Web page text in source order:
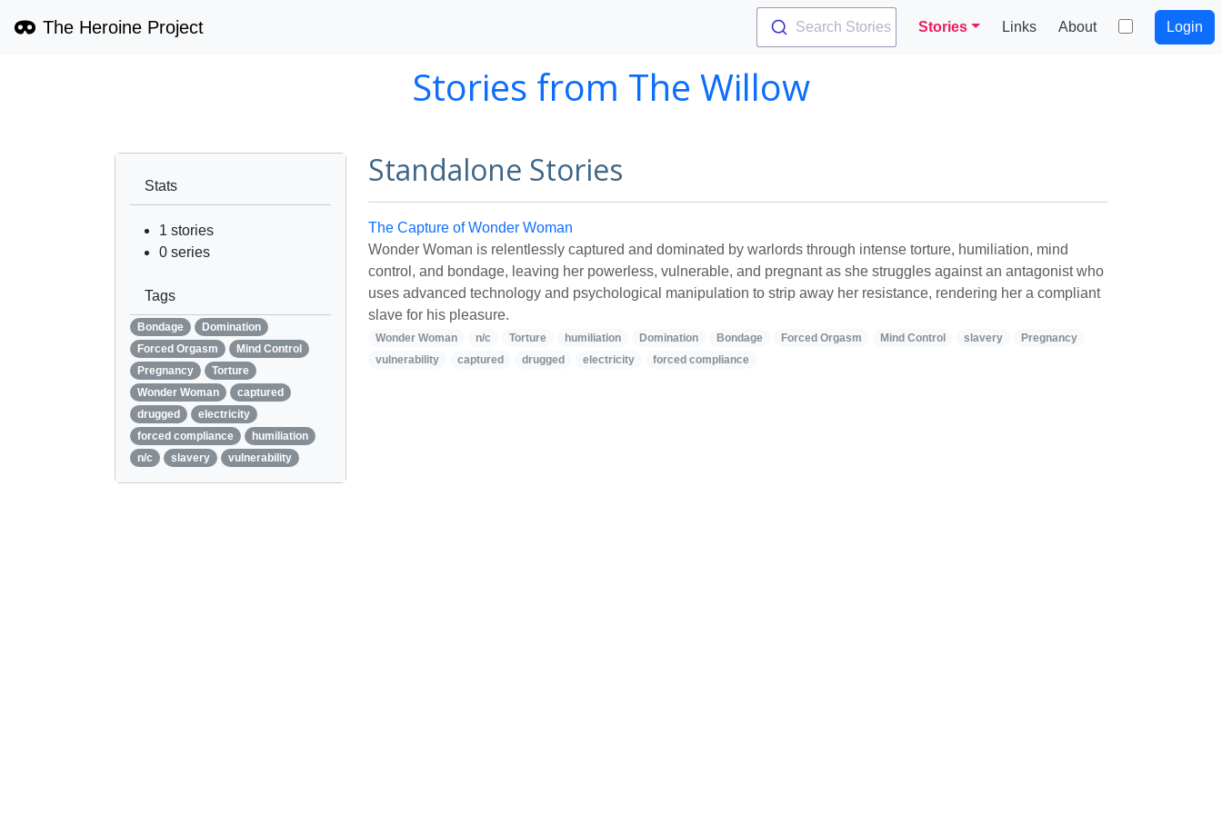
The Heroine Project Search Stories Stories Links About Login
Stories from The Willow
Stats
1 stories
0 series
Tags
Bondage
Domination
Forced Orgasm
Mind Control
Pregnancy
Torture
Wonder Woman
captured
drugged
electricity
forced compliance
humiliation
n/c
slavery vulnerability
Standalone Stories
The Capture of Wonder Woman
Wonder Woman is relentlessly captured and dominated by warlords through intense torture, humiliation, mind
control, and bondage, leaving her powerless, vulnerable, and pregnant as she struggles against an antagonist who
uses advanced technology and psychological manipulation to strip away her resistance, rendering her a compliant
slave for his pleasure.
Wonder Woman n/c Torture humiliation Domination Bondage Forced Orgasm Mind Control slavery
Pregnancy
vulnerability
captured drugged electricity forced compliance